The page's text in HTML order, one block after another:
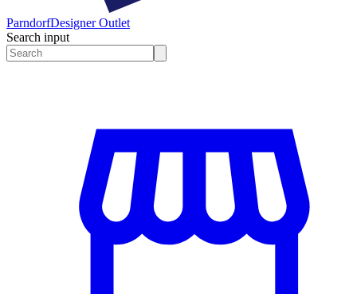
ParndorfDesigner Outlet
Search input